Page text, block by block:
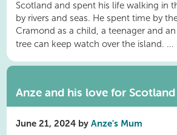
Scotland and spent his life walking in
by rivers and seas. He spent time by
Cramond as a child, a teenager and
tree can keep watch over the island. ...
Anze and his love for Scotland
June 21, 2024 byAnze's Mum